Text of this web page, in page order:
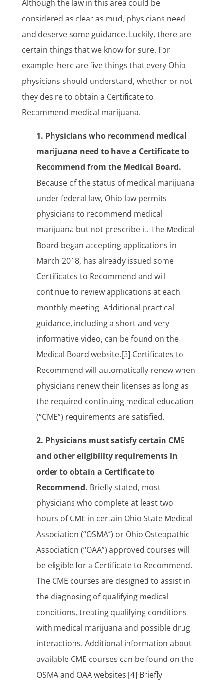
Although the law in this area could be
considered as clear as mud, physicians need
and deserve some guidance. Luckily, there are
certain things that we know for sure. For
example, here are five things that every Ohio
physicians should understand, whether or not
they desire to obtain a Certificate to
Recommend medical marijuana.
1. Physicians who recommend medical
marijuana need to have a Certificate to
Recommend from the Medical Board.
Because of the status of medical marijuana
under federal law, Ohio law permits
physicians to recommend medical
marijuana but not prescribe it. The Medical
Board began accepting applications in
March 2018, has already issued some
Certificates to Recommend and will
continue to review applications at each
monthly meeting. Additional practical
guidance, including a short and very
informative video, can be found on the
Medical Board website.[3] Certificates to
Recommend will automatically renew when
physicians renew their licenses as long as
the required continuing medical education
(“CME”) requirements are satisfied.
2. Physicians must satisfy certain CME
and other eligibility requirements in
order to obtain a Certificate to
Recommend. Briefly stated, most
physicians who complete at least two
hours of CME in certain Ohio State Medical
Association (“OSMA”) or Ohio Osteopathic
Association (“OAA”) approved courses will
be eligible for a Certificate to Recommend.
The CME courses are designed to assist in
the diagnosing of qualifying medical
conditions, treating qualifying conditions
with medical marijuana and possible drug
interactions. Additional information about
available CME courses can be found on the
OSMA and OAA websites.[4] Briefly